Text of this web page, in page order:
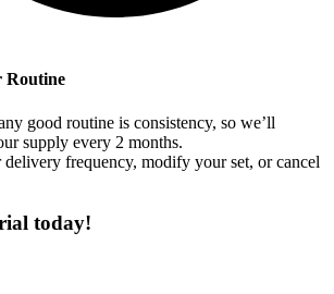
Routine
good routine is consistency, so we’ll
supply every 2 months.
delivery frequency, modify your set, or cancel
today!